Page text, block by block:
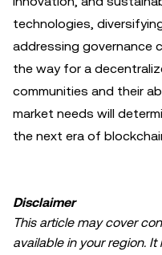
technologies,
addressing governance
the way for a
communities and their
market needs will
the next era of
Disclaimer
This article may cover
available in your region.